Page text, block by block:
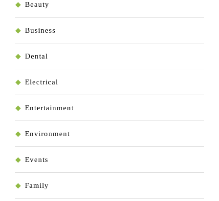
Beauty
Business
Dental
Electrical
Entertainment
Environment
Events
Family